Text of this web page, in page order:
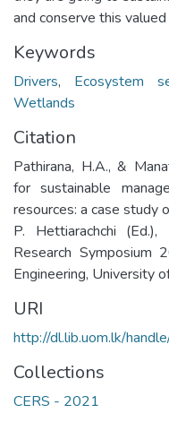
and conserve this
Keywords
Drivers, Ecosystem
Wetlands
Citation
Pathirana, H.A., &
for sustainable
resources: a case study
P. Hettiarachchi
Research
Engineering, University
URI
http://dl.lib.uom.lk/
Collections
CERS - 2021